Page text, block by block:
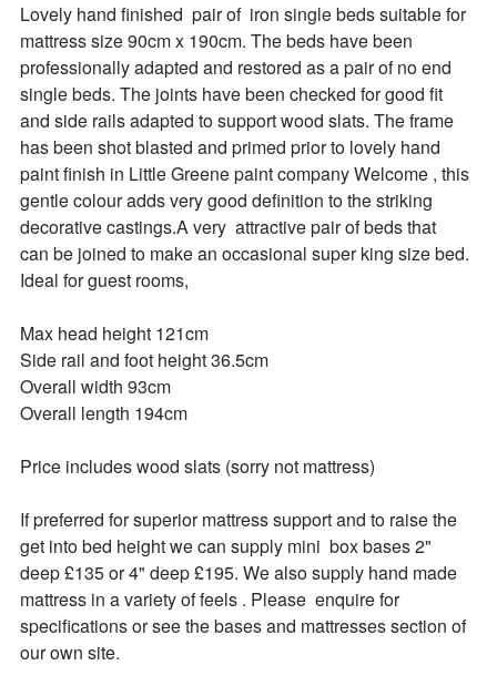
Lovely hand finished  pair of  iron single beds suitable for
mattress size 90cm x 190cm. The beds have been
professionally adapted and restored as a pair of no end
single beds. The joints have been checked for good fit
and side rails adapted to support wood slats. The frame
has been shot blasted and primed prior to lovely hand
paint finish in Little Greene paint company Welcome , this
gentle colour adds very good definition to the striking
decorative castings.A very  attractive pair of beds that
can be joined to make an occasional super king size bed.
Ideal for guest rooms,
Max head height 121cm
Side rail and foot height 36.5cm
Overall width 93cm
Overall length 194cm
Price includes wood slats (sorry not mattress)
If preferred for superior mattress support and to raise the
get into bed height we can supply mini  box bases 2"
deep £135 or 4" deep £195. We also supply hand made
mattress in a variety of feels . Please  enquire for
specifications or see the bases and mattresses section of
our own site.